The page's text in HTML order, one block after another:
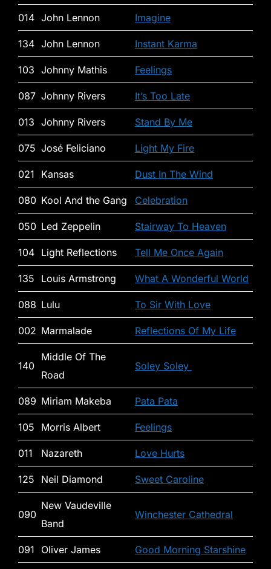
014 John Lennon Imagine
134 John Lennon Instant Karma
103 Johnny Mathis Feelings
087 Johnny Rivers It’s Too Late
013 Johnny Rivers Stand By Me
075 José Feliciano Light My Fire
021 Kansas Dust In The Wind
080 Kool And the Gang Celebration
050 Led Zeppelin Stairway To Heaven
104 Light Reflections Tell Me Once Again
135 Louis Armstrong What A Wonderful World
088 Lulu To Sir With Love
002 Marmalade Reflections Of My Life
140
Middle Of The
Road
Soley Soley
089 Miriam Makeba Pata Pata
105 Morris Albert Feelings
011 Nazareth Love Hurts
125 Neil Diamond Sweet Caroline
090
New Vaudeville
Band
Winchester Cathedral
091 Oliver James Good Morning Starshine